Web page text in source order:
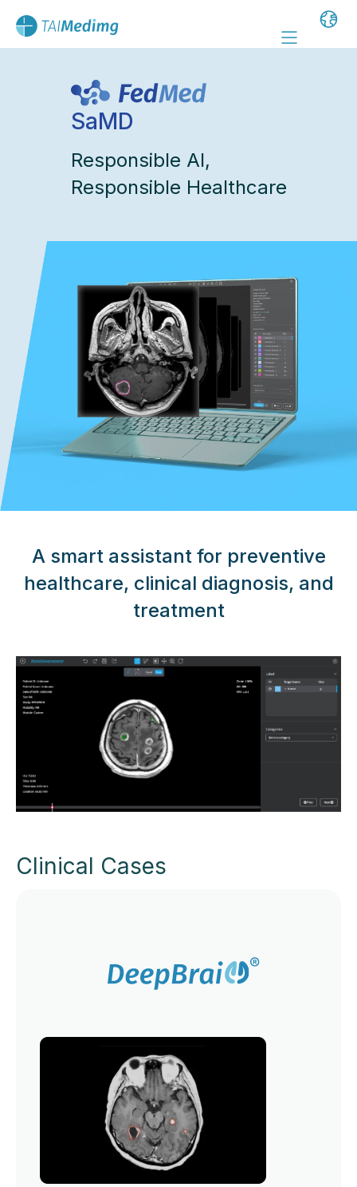
SaMD
Responsible AI,
Responsible Healthcare
A smart assistant for preventive
healthcare, clinical diagnosis, and
treatment
Clinical Cases